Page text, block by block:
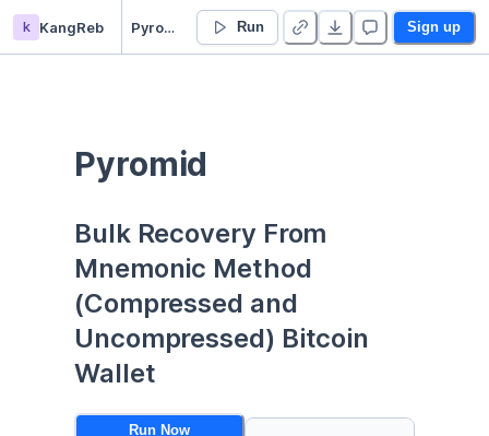
k KangReb Pyromid - Duplicate Run Sign up
Pyromid
Bulk Recovery From
Mnemonic Method
(Compressed and
Uncompressed) Bitcoin
Wallet
Run Now